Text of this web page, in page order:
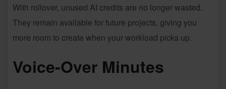
With rollover, unused AI credits are no longer wasted.
They remain available for future projects, giving you
more room to create when your workload picks up.
Voice-Over Minutes